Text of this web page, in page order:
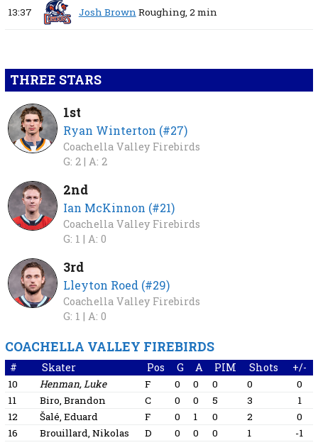
13:37 Josh BrownRoughing, 2 min
THREE STARS
1st
Ryan Winterton (#27)
Coachella Valley Firebirds
G: 2 | A: 2
2nd
Ian McKinnon (#21)
Coachella Valley Firebirds
G: 1 | A: 0
3rd
Lleyton Roed (#29)
Coachella Valley Firebirds
G: 1 | A: 0
COACHELLA VALLEY FIREBIRDS
# Skater Pos G A PIM Shots +/-
10 Henman, Luke F 0 0 0 0
0
11
Biro, Brandon C 0 0 5 3
1
12
Šalé, Eduard F 0 1 0 2
0
16
Brouillard, Nikolas D 0 0 0 1
-1